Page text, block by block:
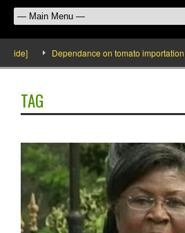
Dependance on tomato importation
TAG